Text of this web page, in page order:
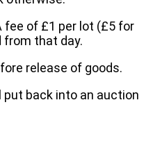
fee of £1 per lot (£5 for
from that day.
release of goods.
back into an auction